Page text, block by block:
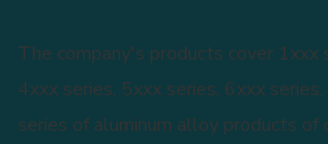
The company's products cover 1xxx
4xxx series, 5xxx series, 6xxx
series of aluminum alloy products of